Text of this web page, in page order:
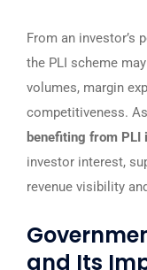
From an investor’s
the PLI scheme
volumes, margin
competitiveness.
benefiting from PLI
investor interest,
revenue visibility
and Its